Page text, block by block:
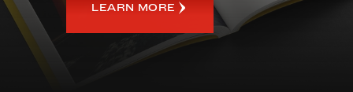
LEARN MORE